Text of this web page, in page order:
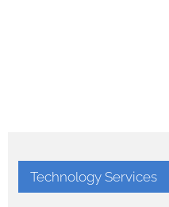
Technology Services